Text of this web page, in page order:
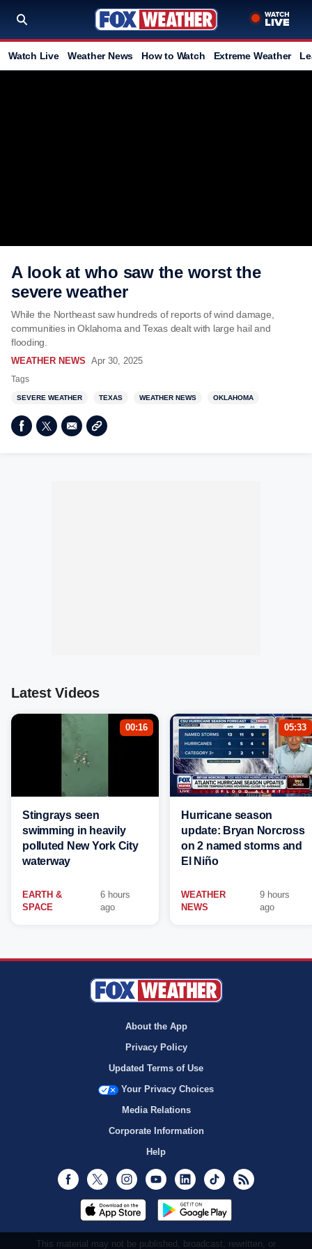
Watch Live Weather News How to Watch Extreme Weather
A look at who saw the worst the
severe weather
While the Northeast saw hundreds of reports of wind damage,
communities in Oklahoma and Texas dealt with large hail and
flooding.
WEATHER NEWS Apr 30, 2025
Tags
SEVERE WEATHER TEXAS WEATHER NEWS OKLAHOMA
Latest Videos
00:16
Stingrays seen
swimming in heavily
polluted New York City
waterway
EARTH &
SPACE
6 hours
ago
05:33
Hurricane season
update: Bryan Norcross
on 2 named storms and
El Niño
WEATHER
NEWS
9 hours
ago
About the App
Privacy Policy
Updated Terms of Use
Your Privacy Choices
Media Relations
Corporate Information
Help
Facebook
Twitter InstagramYoutubeLinkedInTikTok
This material may not be published, broadcast, rewritten, or